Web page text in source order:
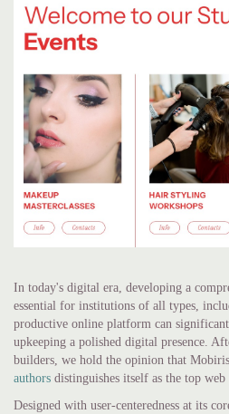
In today's digital era, developing a
essential for institutions of all types,
productive online platform can
upkeeping a polished digital presence.
builders, we hold the opinion that
authors distinguishes itself as the top
Designed with user-centeredness at its